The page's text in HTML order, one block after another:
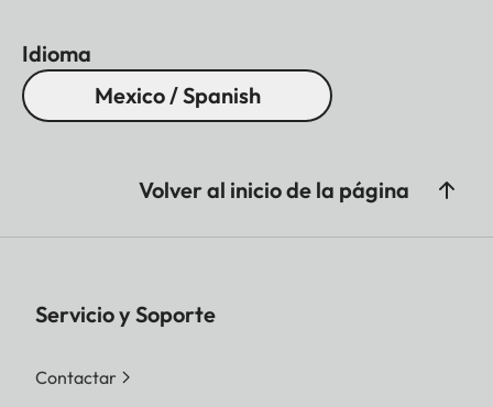
Idioma
Mexico / Spanish
Volver al inicio de la página
Servicio y Soporte
Contactar